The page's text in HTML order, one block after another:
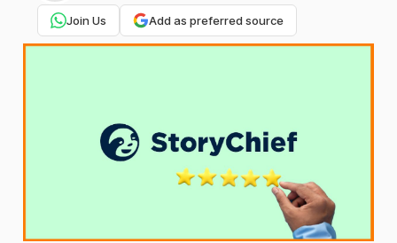
Join Us Add as preferred source